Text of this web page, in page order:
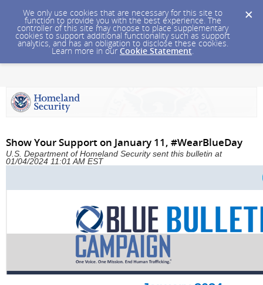
We only use cookies that are necessary for this site to
function to provide you with the best experience. The
controller of this site may choose to place supplementary
cookies to support additional functionality such as support
analytics, and has an obligation to disclose these cookies.
Learn more in our Cookie Statement.
Show Your Support on January 11, #WearBlueDay
U.S. Department of Homeland Security sent this bulletin at
01/04/2024 11:01 AM EST